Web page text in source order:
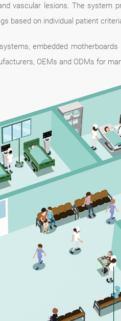
vascular lesions. The system
based on individual patient
embedded
OEMs and ODMs for